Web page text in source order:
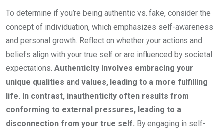
To determine if you’re being authentic vs. fake, consider the
concept of individuation, which emphasizes self-awareness
and personal growth. Reflect on whether your actions and
beliefs align with your true self or are influenced by societal
expectations. Authenticity involves embracing your
unique qualities and values, leading to a more fulfilling
life. In contrast, inauthenticity often results from
conforming to external pressures, leading to a
disconnection from your true self. By engaging in self-